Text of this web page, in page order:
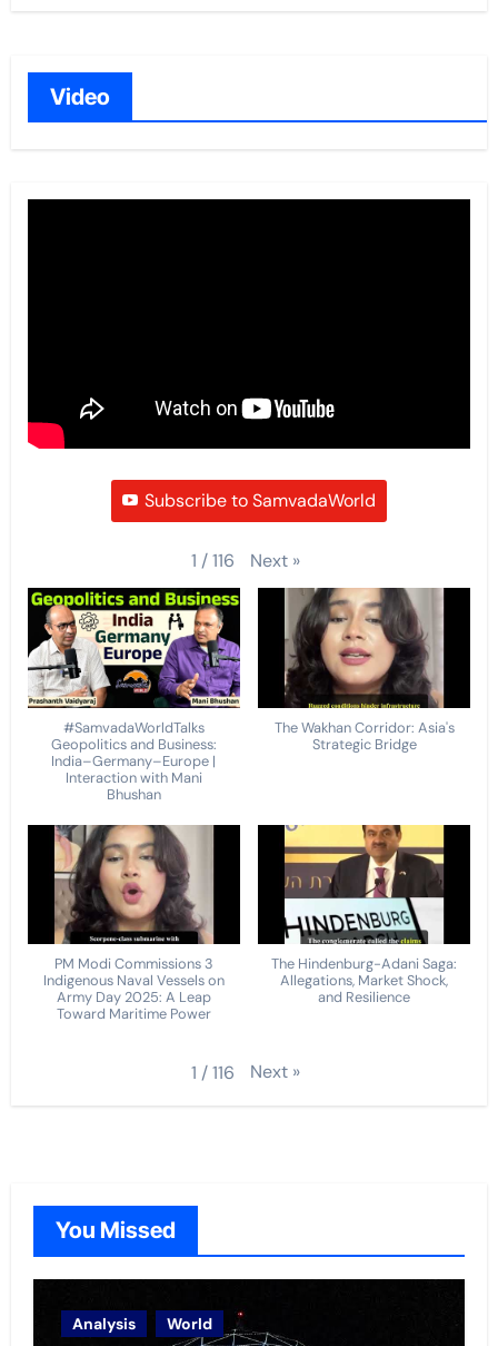
Video
Subscribe to SamvadaWorld
1 /116 Next »
#SamvadaWorldTalks
Geopolitics and Business:
India–Germany–Europe |
Interaction with Mani
Bhushan
The Wakhan Corridor: Asia's
Strategic Bridge
PM Modi Commissions 3
Indigenous Naval Vessels on
Army Day 2025: A Leap
Toward Maritime Power
The Hindenburg-Adani Saga:
Allegations, Market Shock,
and Resilience
1 /116 Next »
You Missed
Analysis World